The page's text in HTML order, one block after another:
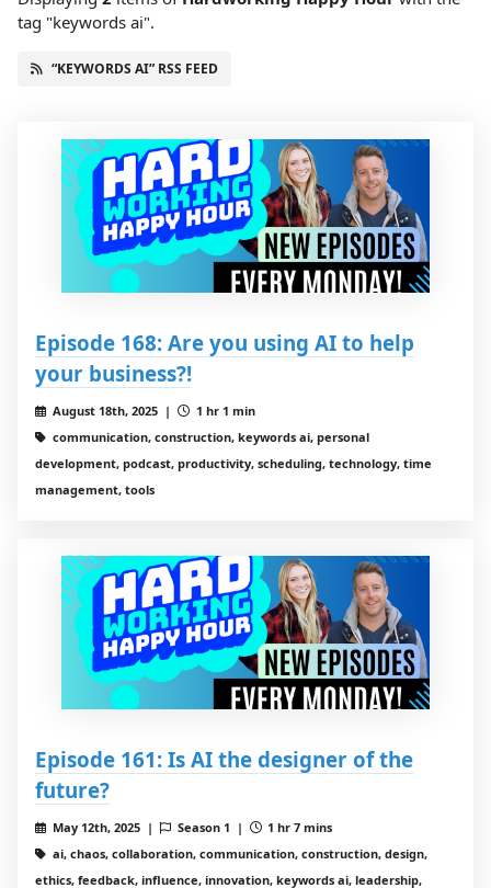
tag "keywords ai".
“KEYWORDS AI” RSS FEED
Episode 168: Are you using AI to help
your business?!
August 18th, 2025 |
1 hr 1 min
communication, construction, keywords ai, personal
development, podcast, productivity, scheduling, technology, time
management, tools
Episode 161: Is AI the designer of the
future?
May 12th, 2025 | Season 1 |
1 hr 7 mins
ai, chaos, collaboration, communication, construction, design,
ethics, feedback, influence, innovation, keywords ai, leadership,